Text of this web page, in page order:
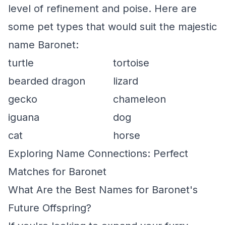
level of refinement and poise. Here are
some pet types that would suit the majestic
name Baronet:
turtle
tortoise
bearded dragon
lizard
gecko
chameleon
iguana
dog
cat
horse
Exploring Name Connections: Perfect
Matches for Baronet
What Are the Best Names for Baronet's
Future Offspring?